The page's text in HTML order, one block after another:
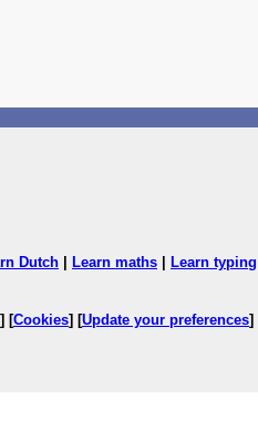
Dutch Learn maths Learn typing
] [Cookies] [Update your preferences]